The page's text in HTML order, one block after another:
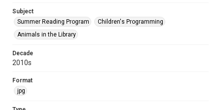
Subject
Summer Reading Program
Children's Programming
Animals in the Library
Decade
2010s
Format
jpg